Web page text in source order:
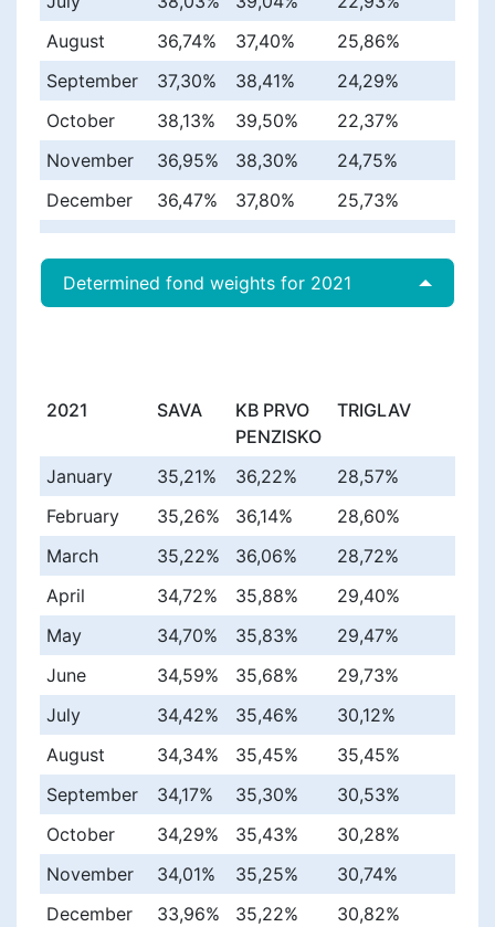
August
36,74% 37,40%
25,86%
September
37,30% 38,41%
24,29%
October
38,13% 39,50%
22,37%
November
36,95% 38,30%
24,75%
December
36,47% 37,80% 25,73%
Determined fond weights for 2021
2021 SAVA
KB PRVO
PENZISKO
TRIGLAV
January 35,21% 36,22%
28,57%
February
35,26% 36,14%
28,60%
March
35,22% 36,06%
28,72%
April
34,72% 35,88%
29,40%
May
34,70% 35,83%
29,47%
June
34,59% 35,68%
29,73%
July
34,42% 35,46%
30,12%
August
34,34% 35,45%
35,45%
September
34,17% 35,30%
30,53%
October
34,29% 35,43%
30,28%
November
34,01% 35,25%
30,74%
December
33,96% 35,22% 30,82%